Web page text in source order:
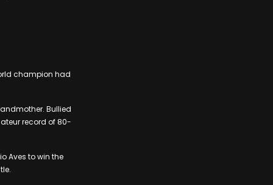
champion had
Bullied
record of 80-
Aves to win the